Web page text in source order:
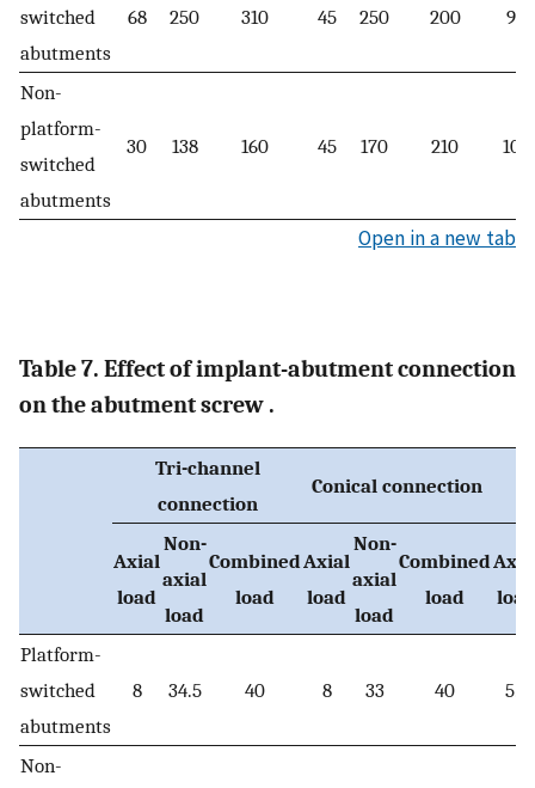
switched
abutments
68 250 310 45 250 200 90
Non-
platform-
switched
abutments
30 138 160 45 170 210 100
Open in a new tab
Table 7. Effect of implant-abutment connection
on the abutment screw .
Tri-channel
connection
Conical connection
Axial
load
Non-
axial
load
Combined
load
Axial
load
Non-
axial
load
Combined
load
load
Platform-
switched
abutments
8 34.5 40 8 33 40 5.6
Non-